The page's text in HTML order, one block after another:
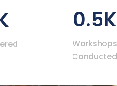
0.5K
Workshops
Conducted